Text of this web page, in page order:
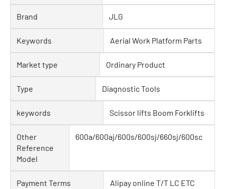
Brand JLG
Keywords Aerial Work Platform Parts
Market type Ordinary Product
Type Diagnostic Tools
keywords Scissor lifts Boom Forklifts
Other
Reference
Model
600a/600aj/600s/600sj/660sj/600sc
Payment Terms Alipay online T/T LC ETC